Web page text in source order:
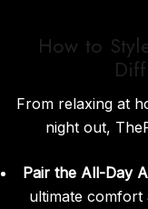
How to
From relaxing at
night out,
Pair the All-Day
ultimate comfort